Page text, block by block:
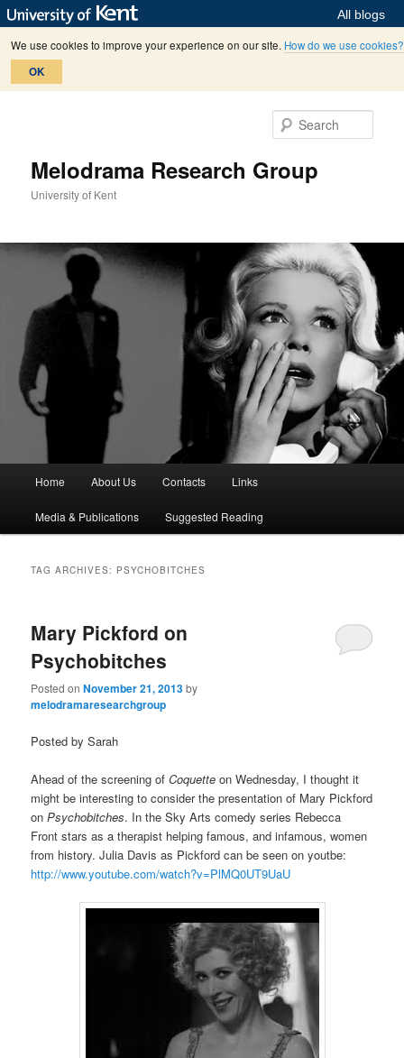
All blogs
We use cookies to improve your experience on our site. How do we use cookies?
OK
Melodrama Research Group
University of Kent
Home About Us Contacts Links
Media & Publications Suggested Reading
TAG ARCHIVES: PSYCHOBITCHES
Mary Pickford on
Psychobitches
Posted onNovember 21, 2013by
melodramaresearchgroup
Posted by Sarah
Ahead of the screening ofCoquette on Wednesday, I thought it
might be interesting to consider the presentation of Mary Pickford
onPsychobitches. In the Sky Arts comedy series Rebecca
Front stars as a therapist helping famous, and infamous, women
from history. Julia Davis as Pickford can be seen on youtbe:
http://www.youtube.com/watch?v=PlMQ0UT9UaU